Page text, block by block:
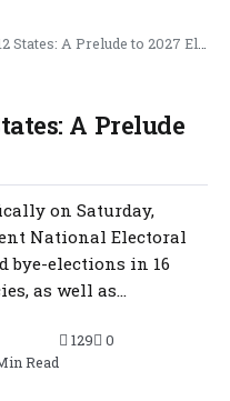
A Prelude to 2027 Elections
A Prelude
on Saturday,
National Electoral
bye-elections in 16
as well as...
Read
129 0